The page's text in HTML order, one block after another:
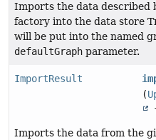
Imports the data described
factory into the data store
will be put into the named
defaultGraph parameter.
ImportResult
(
Imports the data from the